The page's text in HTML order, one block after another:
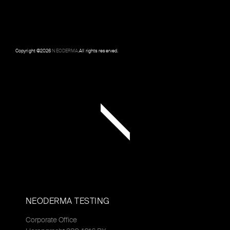
Copyright ©2026NEODERMA.All rights reserved.
NEODERMA TESTING
Corporate Office